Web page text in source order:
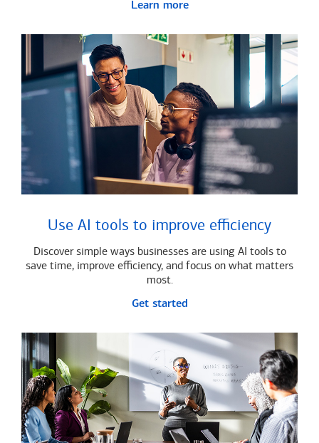
Learn more
Use AI tools to improve efficiency
Discover simple ways businesses are using AI tools to
save time, improve efficiency, and focus on what matters
most.
Get started